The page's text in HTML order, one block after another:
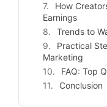
How
Earnings
Trends to
Practical
Marketing
FAQ: Top
Conclusion